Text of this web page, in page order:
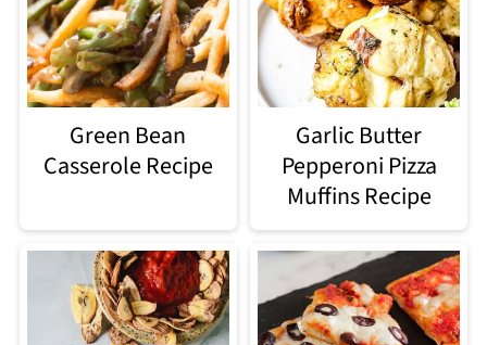
Green Bean
Casserole Recipe
Garlic Butter
Pepperoni Pizza
Muffins Recipe